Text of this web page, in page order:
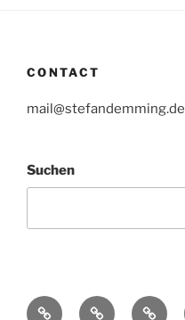
CONTACT
mail@stefandemming.de
Suchen
Contact CV Text